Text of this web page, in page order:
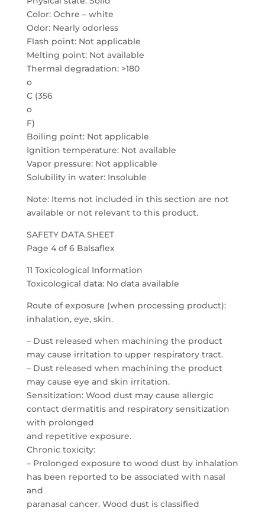
Color: Ochre – white
Odor: Nearly odorless
Flash point: Not applicable
Melting point: Not available
Thermal degradation: >180
o
C (356
o
F)
Boiling point: Not applicable
Ignition temperature: Not available
Vapor pressure: Not applicable
Solubility in water: Insoluble
Note: Items not included in this section are not
available or not relevant to this product.
SAFETY DATA SHEET
Page 4 of 6 Balsaflex
11 Toxicological Information
Toxicological data: No data available
Route of exposure (when processing product):
inhalation, eye, skin.
– Dust released when machining the product
may cause irritation to upper respiratory tract.
– Dust released when machining the product
may cause eye and skin irritation.
Sensitization: Wood dust may cause allergic
contact dermatitis and respiratory sensitization
with prolonged
and repetitive exposure.
Chronic toxicity:
– Prolonged exposure to wood dust by inhalation
has been reported to be associated with nasal
and
paranasal cancer. Wood dust is classified